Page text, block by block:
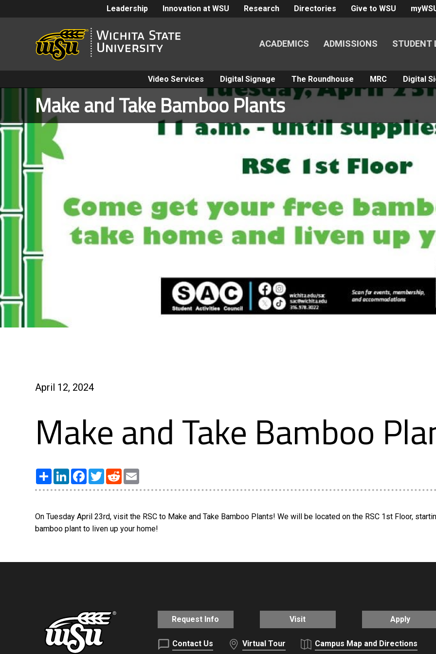
Leadership Innovation at WSU Research Directories Give to WSU
ACADEMICS ADMISSIONS STUDENT
Video Services Digital Signage The Roundhouse MRC Digital
Make and Take Bamboo Plants
April 12, 2024
Make and Take Bamboo
Share LinkedInFacebook
TwitterReddit
On Tuesday April 23rd, visit the RSC to Make and Take Bamboo Plants! We will be located on the RSC 1st Floor,
bamboo plant to liven up your home!
Request Info Visit Apply
Contact Us Virtual Tour Campus Map and Directions